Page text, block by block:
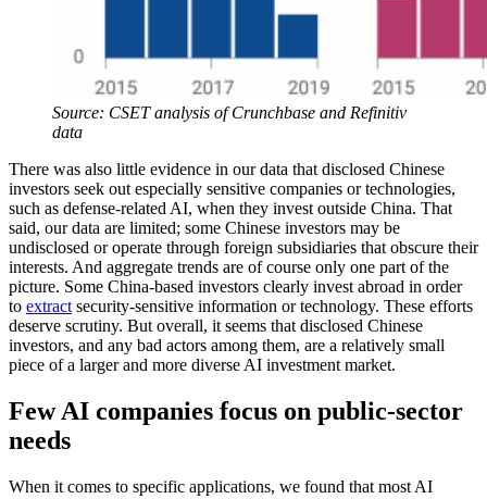
Source: CSET analysis of Crunchbase and Refinitiv
data
There was also little evidence in our data that disclosed Chinese
investors seek out especially sensitive companies or technologies,
such as defense-related AI, when they invest outside China. That
said, our data are limited; some Chinese investors may be
undisclosed or operate through foreign subsidiaries that obscure their
interests. And aggregate trends are of course only one part of the
picture. Some China-based investors clearly invest abroad in order
to extract security-sensitive information or technology. These efforts
deserve scrutiny. But overall, it seems that disclosed Chinese
investors, and any bad actors among them, are a relatively small
piece of a larger and more diverse AI investment market.
Few AI companies focus on public-sector
needs
When it comes to specific applications, we found that most AI